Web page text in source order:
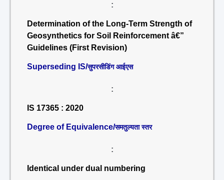
:
Determination of the Long-Term Strength of
Geosynthetics for Soil Reinforcement â€”
Guidelines (First Revision)
Superseding IS/सुपरसीडिंग आईएस
:
IS 17365 : 2020
Degree of Equivalence/समतुल्यता स्तर
:
Identical under dual numbering